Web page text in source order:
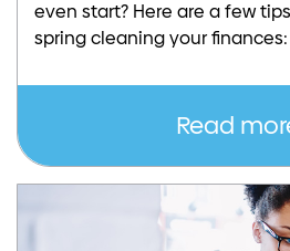
even start? Here are a few
spring cleaning your finances:
Read